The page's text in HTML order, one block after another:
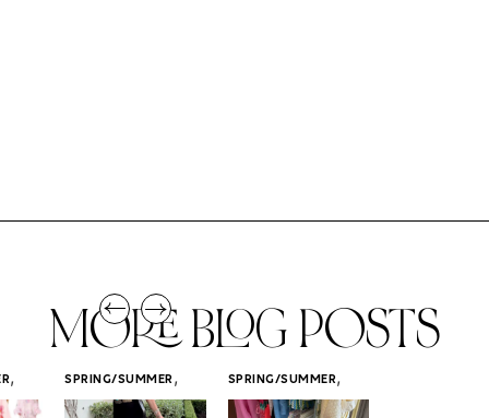
MORE BLOG POSTS
, SPRING/SUMMER ,
STYLE
SPRING/SUMMER,
STYLE